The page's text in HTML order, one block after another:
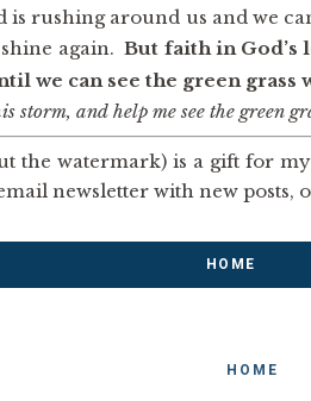
rushing around us and we
shine again.But faith in God’s
we can see the green grass
storm, and help me see the green
the watermark) is a gift for
newsletter with new posts,
HOME
HOME